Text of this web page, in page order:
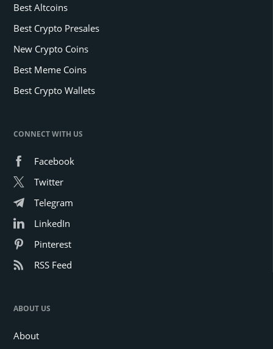
Best Altcoins
Best Crypto Presales
New Crypto Coins
Best Meme Coins
Best Crypto Wallets
CONNECT WITH US
Facebook
Twitter
Telegram
LinkedIn
Pinterest
RSS Feed
ABOUT US
About